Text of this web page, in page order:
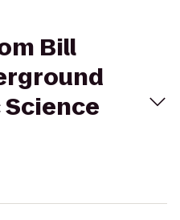
Bill